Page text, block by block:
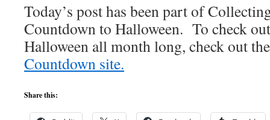
Today’s post has been part of
Countdown to Halloween. To check
Halloween all month long, check out the
Countdown site.
Share this: